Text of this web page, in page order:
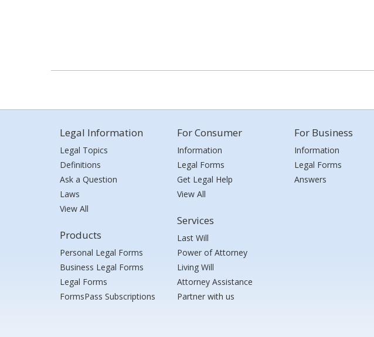
Legal Information
Legal Topics
Definitions
Ask a Question
Laws
View All
Products
Personal Legal Forms
Business Legal Forms
Legal Forms
FormsPass Subscriptions
For Consumer
Information
Legal Forms
Get Legal Help
View All
Services
Last Will
Power of Attorney
Living Will
Attorney Assistance
Partner with us
For Business
Information
Legal Forms
Answers